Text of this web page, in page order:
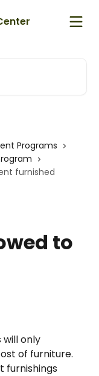
Programs
furnished
to
will only
of furniture.
furnishings